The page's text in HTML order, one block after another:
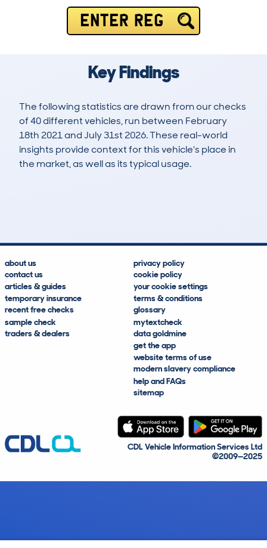
ENTER REG
Key Findings
The following statistics are drawn from our checks
of 40 different vehicles, run between February
18th 2021 and July 31st 2026. These real-world
insights provide context for this vehicle's place in
the market, as well as its typical usage.
about us
contact us
articles & guides
temporary insurance
recent free checks
sample check
traders & dealers
privacy policy
cookie policy
your cookie settings
terms & conditions
glossary
mytextcheck
data goldmine
get the app
website terms of use
modern slavery compliance
help and FAQs
sitemap
CDL Vehicle Information Services Ltd
©2009—2025